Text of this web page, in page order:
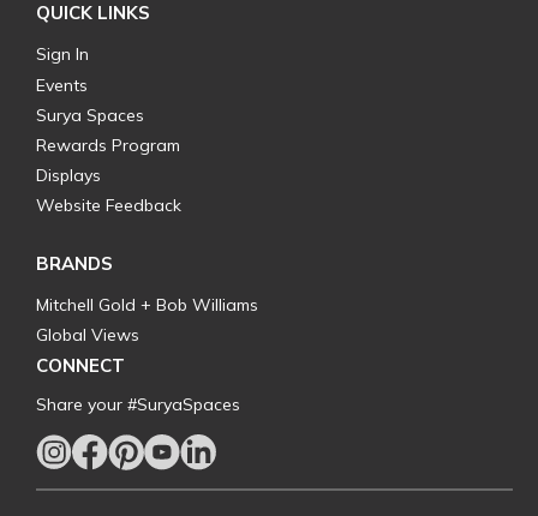
QUICK LINKS
Sign In
Events
Surya Spaces
Rewards Program
Displays
Website Feedback
BRANDS
Mitchell Gold + Bob Williams
Global Views
CONNECT
Share your #SuryaSpaces